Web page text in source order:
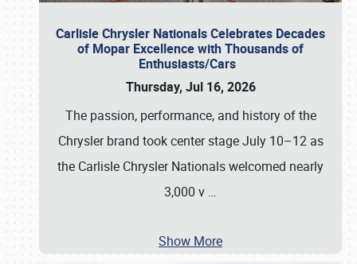
Carlisle Chrysler Nationals Celebrates Decades
of Mopar Excellence with Thousands of
Enthusiasts/Cars
Thursday, Jul 16, 2026
The passion, performance, and history of the
Chrysler brand took center stage July 10–12 as
the Carlisle Chrysler Nationals welcomed nearly
3,000 v …
Show More